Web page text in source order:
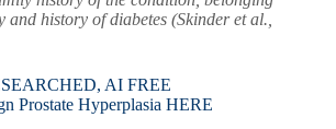
and history of diabetes (Skinder et al.,
AI FREE
Prostate Hyperplasia HERE